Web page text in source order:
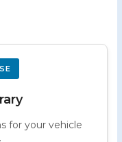
for your vehicle